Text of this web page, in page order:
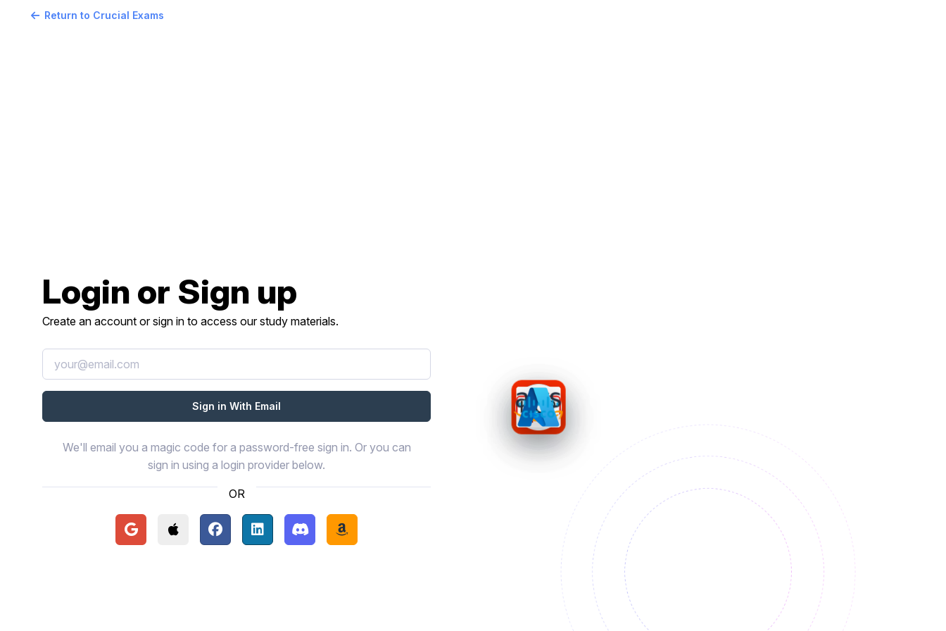
Return to Crucial Exams
Login or Sign up
Create an account or sign in to access our study materials.
We'll email you a magic code for a password-free sign in. Or you can
sign in using a login provider below.
OR
Continue with Google
Continue with Apple
Continue with Facebook
Continue with LinkedIn
Continue with Discord
Continue with Amazon